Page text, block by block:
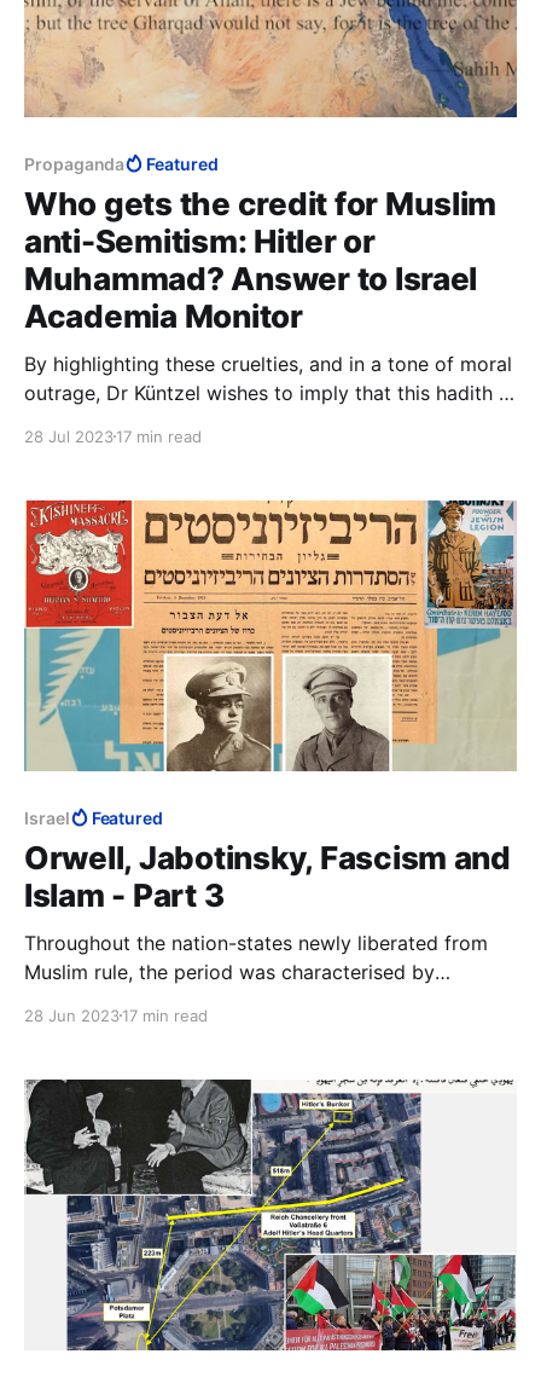
Propaganda Featured
Who gets the credit for Muslim
anti-Semitism: Hitler or
Muhammad? Answer to Israel
Academia Monitor
By highlighting these cruelties, and in a tone of moral
outrage, Dr Küntzel wishes to imply that this hadith is
disqualifies itself. The implication, of course, is that
possibly be Islamic.
28 Jul 202317 min read
Israel Featured
Orwell, Jabotinsky, Fascism and
Islam - Part 3
Throughout the nation-states newly liberated from
Muslim rule, the period was characterised by
centuries of the Dhimma, jizya and a vast array of
Jabotinsky the journalist will have had to know about
these.
28 Jun 202317 min read